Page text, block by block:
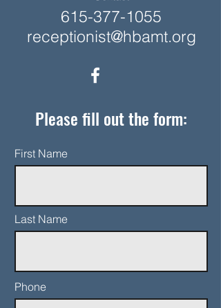
615-377-1055
receptionist@hbamt.org
Please fill out the form:
First Name
Last Name
Phone